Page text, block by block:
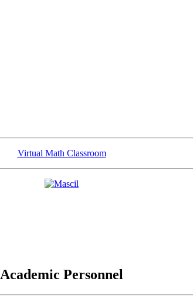
Virtual Math Classroom
Academic Personnel